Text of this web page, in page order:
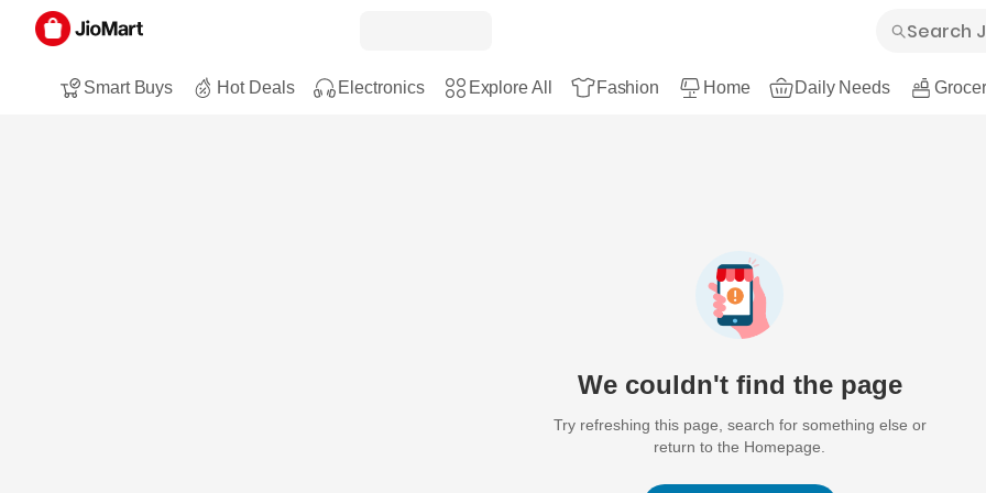
Smart Buys Hot Deals Electronics Explore All Fashion Home Daily Needs
We couldn't find the page
Try refreshing this page, search for something else or
return to the Homepage.